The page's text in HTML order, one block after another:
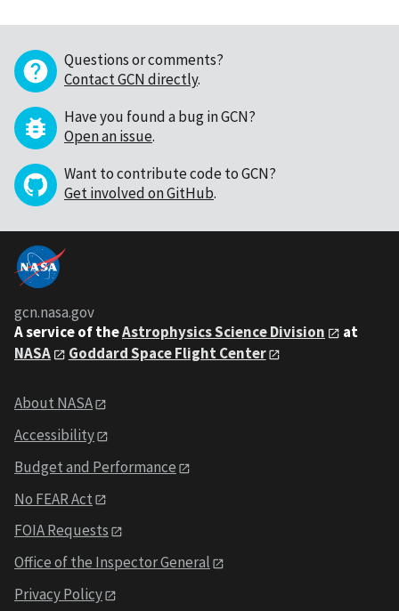
Questions or comments?
Contact GCN directly.
Have you found a bug in GCN?
Open an issue.
Want to contribute code to GCN?
Get involved on GitHub.
gcn.nasa.gov
A service of theAstrophysics Science Division
at
NASA
Goddard Space Flight Center
About NASA
Accessibility
Budget and Performance
No FEAR Act
FOIA Requests
Office of the Inspector General
Privacy Policy